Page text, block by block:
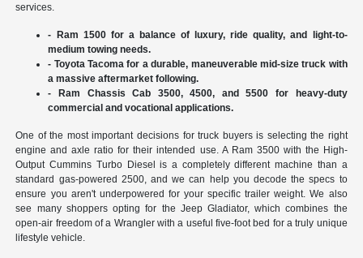
services.
- Ram 1500 for a balance of luxury, ride quality, and light-to-
medium towing needs.
- Toyota Tacoma for a durable, maneuverable mid-size truck with
a massive aftermarket following.
- Ram Chassis Cab 3500, 4500, and 5500 for heavy-duty
commercial and vocational applications.
One of the most important decisions for truck buyers is selecting the right
engine and axle ratio for their intended use. A Ram 3500 with the High-
Output Cummins Turbo Diesel is a completely different machine than a
standard gas-powered 2500, and we can help you decode the specs to
ensure you aren't underpowered for your specific trailer weight. We also
see many shoppers opting for the Jeep Gladiator, which combines the
open-air freedom of a Wrangler with a useful five-foot bed for a truly unique
lifestyle vehicle.